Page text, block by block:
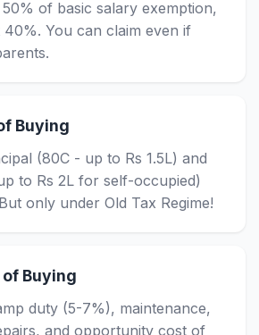
of basic salary exemption,
You can claim even if
Buying
(80C - up to Rs 1.5L) and
to Rs 2L for self-occupied)
only under Old Tax Regime!
Buying
duty (5-7%), maintenance,
and opportunity cost of